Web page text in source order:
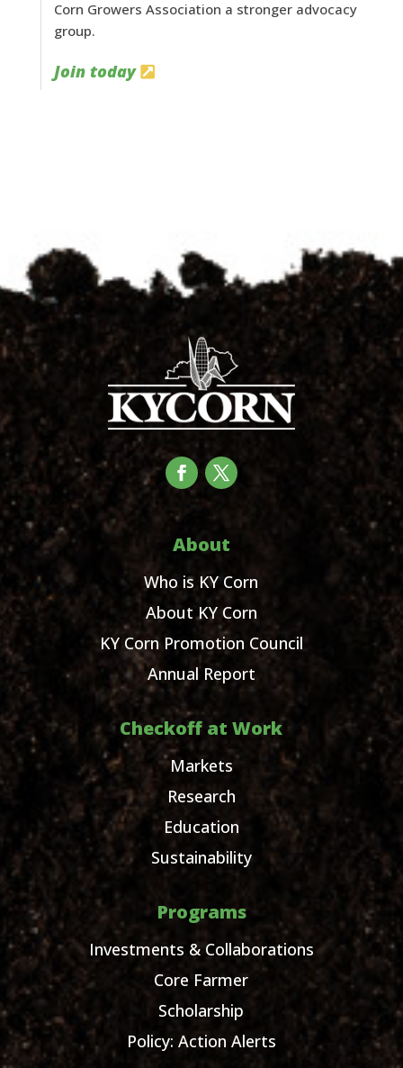
Corn Growers Association a stronger advocacy
group.
Join today
About
Who is KY Corn
About KY Corn
KY Corn Promotion Council
Annual Report
Checkoff at Work
Markets
Research
Education
Sustainability
Programs
Investments & Collaborations
Core Farmer
Scholarship
Policy: Action Alerts